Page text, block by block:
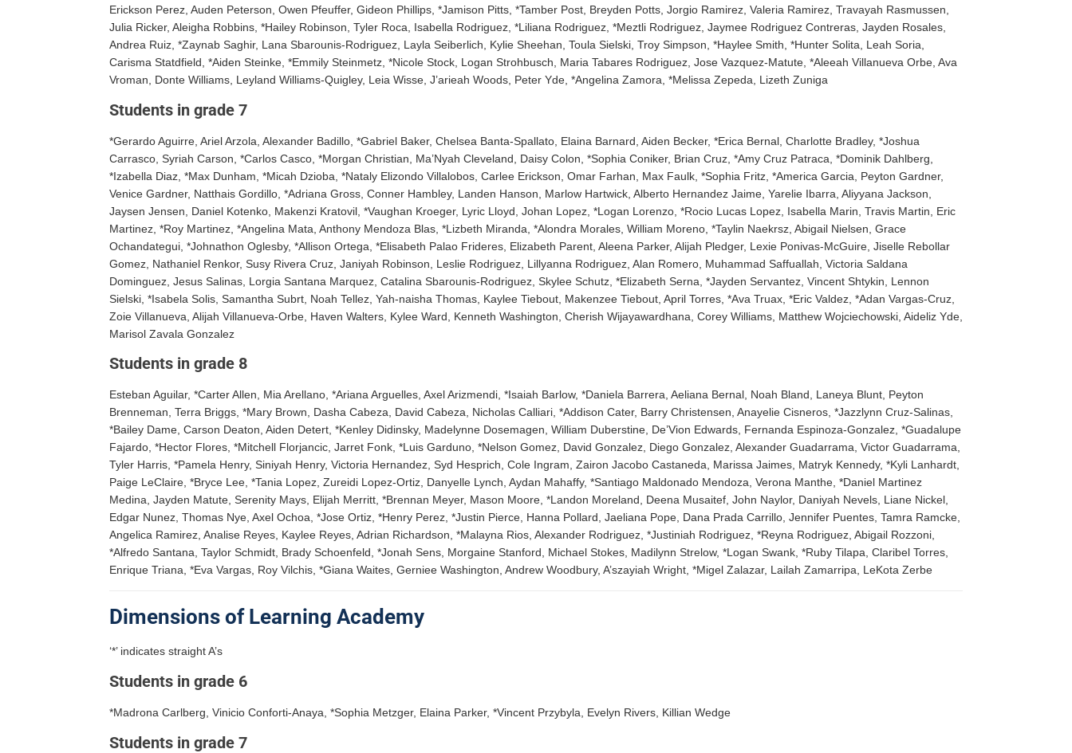
Erickson Perez, Auden Peterson, Owen Pfeuffer, Gideon Phillips, *Jamison Pitts, *Tamber Post, Breyden Potts, Jorgio Ramirez, Valeria Ramirez, Travayah Rasmussen,
Julia Ricker, Aleigha Robbins, *Hailey Robinson, Tyler Roca, Isabella Rodriguez, *Liliana Rodriguez, *Meztli Rodriguez, Jaymee Rodriguez Contreras, Jayden Rosales,
Andrea Ruiz, *Zaynab Saghir, Lana Sbarounis-Rodriguez, Layla Seiberlich, Kylie Sheehan, Toula Sielski, Troy Simpson, *Haylee Smith, *Hunter Solita, Leah Soria,
Carisma Statdfield, *Aiden Steinke, *Emmily Steinmetz, *Nicole Stock, Logan Strohbusch, Maria Tabares Rodriguez, Jose Vazquez-Matute, *Aleeah Villanueva Orbe, Ava
Vroman, Donte Williams, Leyland Williams-Quigley, Leia Wisse, J’arieah Woods, Peter Yde, *Angelina Zamora, *Melissa Zepeda, Lizeth Zuniga
Students in grade 7
*Gerardo Aguirre, Ariel Arzola, Alexander Badillo, *Gabriel Baker, Chelsea Banta-Spallato, Elaina Barnard, Aiden Becker, *Erica Bernal, Charlotte Bradley, *Joshua
Carrasco, Syriah Carson, *Carlos Casco, *Morgan Christian, Ma’Nyah Cleveland, Daisy Colon, *Sophia Coniker, Brian Cruz, *Amy Cruz Patraca, *Dominik Dahlberg,
*Izabella Diaz, *Max Dunham, *Micah Dzioba, *Nataly Elizondo Villalobos, Carlee Erickson, Omar Farhan, Max Faulk, *Sophia Fritz, *America Garcia, Peyton Gardner,
Venice Gardner, Natthais Gordillo, *Adriana Gross, Conner Hambley, Landen Hanson, Marlow Hartwick, Alberto Hernandez Jaime, Yarelie Ibarra, Aliyyana Jackson,
Jaysen Jensen, Daniel Kotenko, Makenzi Kratovil, *Vaughan Kroeger, Lyric Lloyd, Johan Lopez, *Logan Lorenzo, *Rocio Lucas Lopez, Isabella Marin, Travis Martin, Eric
Martinez, *Roy Martinez, *Angelina Mata, Anthony Mendoza Blas, *Lizbeth Miranda, *Alondra Morales, William Moreno, *Taylin Naekrsz, Abigail Nielsen, Grace
Ochandategui, *Johnathon Oglesby, *Allison Ortega, *Elisabeth Palao Frideres, Elizabeth Parent, Aleena Parker, Alijah Pledger, Lexie Ponivas-McGuire, Jiselle Rebollar
Gomez, Nathaniel Renkor, Susy Rivera Cruz, Janiyah Robinson, Leslie Rodriguez, Lillyanna Rodriguez, Alan Romero, Muhammad Saffuallah, Victoria Saldana
Dominguez, Jesus Salinas, Lorgia Santana Marquez, Catalina Sbarounis-Rodriguez, Skylee Schutz, *Elizabeth Serna, *Jayden Servantez, Vincent Shtykin, Lennon
Sielski, *Isabela Solis, Samantha Subrt, Noah Tellez, Yah-naisha Thomas, Kaylee Tiebout, Makenzee Tiebout, April Torres, *Ava Truax, *Eric Valdez, *Adan Vargas-Cruz,
Zoie Villanueva, Alijah Villanueva-Orbe, Haven Walters, Kylee Ward, Kenneth Washington, Cherish Wijayawardhana, Corey Williams, Matthew Wojciechowski, Aideliz Yde,
Marisol Zavala Gonzalez
Students in grade 8
Esteban Aguilar, *Carter Allen, Mia Arellano, *Ariana Arguelles, Axel Arizmendi, *Isaiah Barlow, *Daniela Barrera, Aeliana Bernal, Noah Bland, Laneya Blunt, Peyton
Brenneman, Terra Briggs, *Mary Brown, Dasha Cabeza, David Cabeza, Nicholas Calliari, *Addison Cater, Barry Christensen, Anayelie Cisneros, *Jazzlynn Cruz-Salinas,
*Bailey Dame, Carson Deaton, Aiden Detert, *Kenley Didinsky, Madelynne Dosemagen, William Duberstine, De’Vion Edwards, Fernanda Espinoza-Gonzalez, *Guadalupe
Fajardo, *Hector Flores, *Mitchell Florjancic, Jarret Fonk, *Luis Garduno, *Nelson Gomez, David Gonzalez, Diego Gonzalez, Alexander Guadarrama, Victor Guadarrama,
Tyler Harris, *Pamela Henry, Siniyah Henry, Victoria Hernandez, Syd Hesprich, Cole Ingram, Zairon Jacobo Castaneda, Marissa Jaimes, Matryk Kennedy, *Kyli Lanhardt,
Paige LeClaire, *Bryce Lee, *Tania Lopez, Zureidi Lopez-Ortiz, Danyelle Lynch, Aydan Mahaffy, *Santiago Maldonado Mendoza, Verona Manthe, *Daniel Martinez
Medina, Jayden Matute, Serenity Mays, Elijah Merritt, *Brennan Meyer, Mason Moore, *Landon Moreland, Deena Musaitef, John Naylor, Daniyah Nevels, Liane Nickel,
Edgar Nunez, Thomas Nye, Axel Ochoa, *Jose Ortiz, *Henry Perez, *Justin Pierce, Hanna Pollard, Jaeliana Pope, Dana Prada Carrillo, Jennifer Puentes, Tamra Ramcke,
Angelica Ramirez, Analise Reyes, Kaylee Reyes, Adrian Richardson, *Malayna Rios, Alexander Rodriguez, *Justiniah Rodriguez, *Reyna Rodriguez, Abigail Rozzoni,
*Alfredo Santana, Taylor Schmidt, Brady Schoenfeld, *Jonah Sens, Morgaine Stanford, Michael Stokes, Madilynn Strelow, *Logan Swank, *Ruby Tilapa, Claribel Torres,
Enrique Triana, *Eva Vargas, Roy Vilchis, *Giana Waites, Gerniee Washington, Andrew Woodbury, A’szayiah Wright, *Migel Zalazar, Lailah Zamarripa, LeKota Zerbe
Dimensions of Learning Academy
‘*’ indicates straight A’s
Students in grade 6
*Madrona Carlberg, Vinicio Conforti-Anaya, *Sophia Metzger, Elaina Parker, *Vincent Przybyla, Evelyn Rivers, Killian Wedge
Students in grade 7